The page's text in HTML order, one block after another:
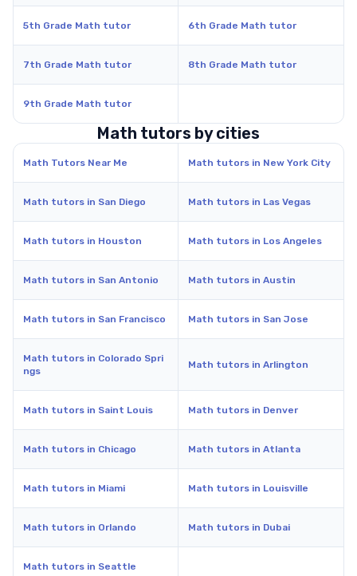
5th Grade Math tutor 6th Grade Math tutor
7th Grade Math tutor 8th Grade Math tutor
9th Grade Math tutor
Math tutors by cities
Math Tutors Near Me Math tutors in New York City
Math tutors in San Diego Math tutors in Las Vegas
Math tutors in Houston Math tutors in Los Angeles
Math tutors in San Antonio Math tutors in Austin
Math tutors in San Francisco Math tutors in San Jose
Math tutors in Colorado Spri
ngs
Math tutors in Arlington
Math tutors in Saint Louis Math tutors in Denver
Math tutors in Chicago Math tutors in Atlanta
Math tutors in Miami Math tutors in Louisville
Math tutors in Orlando Math tutors in Dubai
Math tutors in Seattle